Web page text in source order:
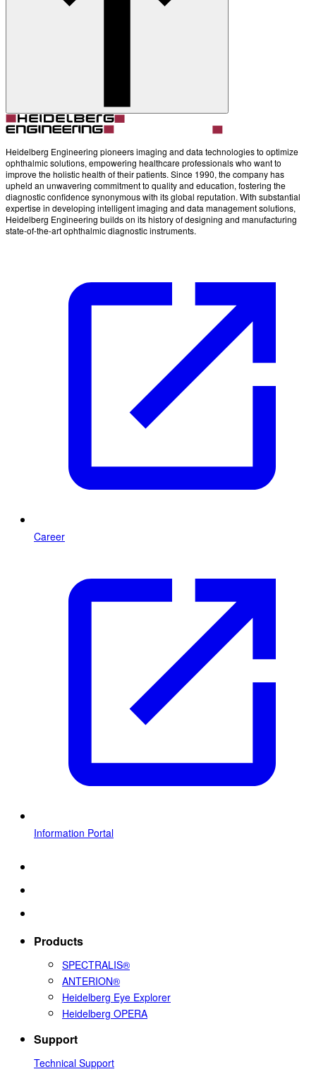
Heidelberg Engineering pioneers imaging and data technologies to optimize
ophthalmic solutions, empowering healthcare professionals who want to
improve the holistic health of their patients. Since 1990, the company has
upheld an unwavering commitment to quality and education, fostering the
diagnostic confidence synonymous with its global reputation. With substantial
expertise in developing intelligent imaging and data management solutions,
Heidelberg Engineering builds on its history of designing and manufacturing
state-of-the-art ophthalmic diagnostic instruments.
Career
Information Portal
Products
SPECTRALIS®
ANTERION®
Heidelberg Eye Explorer
Heidelberg OPERA
Support
Technical Support